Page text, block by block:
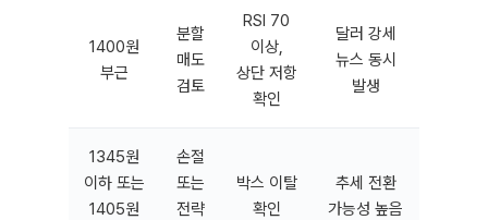
1400원
부근
분할
매도
검토
RSI 70
이상,
상단 저항
확인
달러 강세
뉴스 동시
발생
1345원
이하 또는
1405원
손절
또는
전략
박스 이탈
확인
추세 전환
가능성 높음